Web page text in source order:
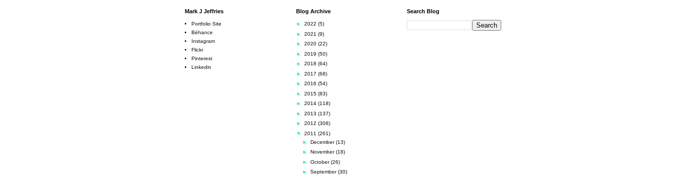
Mark J Jeffries
Portfolio Site
Béhance
Instagram
Flickr
Pinterest
Linkedin
Blog Archive
► 2022 (5)
► 2021 (9)
► 2020 (22)
► 2019 (50)
► 2018 (64)
► 2017 (68)
► 2016 (54)
► 2015 (83)
► 2014 (118)
► 2013 (137)
► 2012 (308)
▼ 2011 (261)
► December(13)
► November(18)
► October(26)
► September(30)
Search Blog